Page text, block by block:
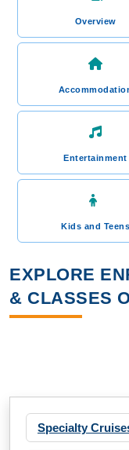
Overview
Entertainment
Kids and Teens
EXPLORE
& CLASSES
Specialty